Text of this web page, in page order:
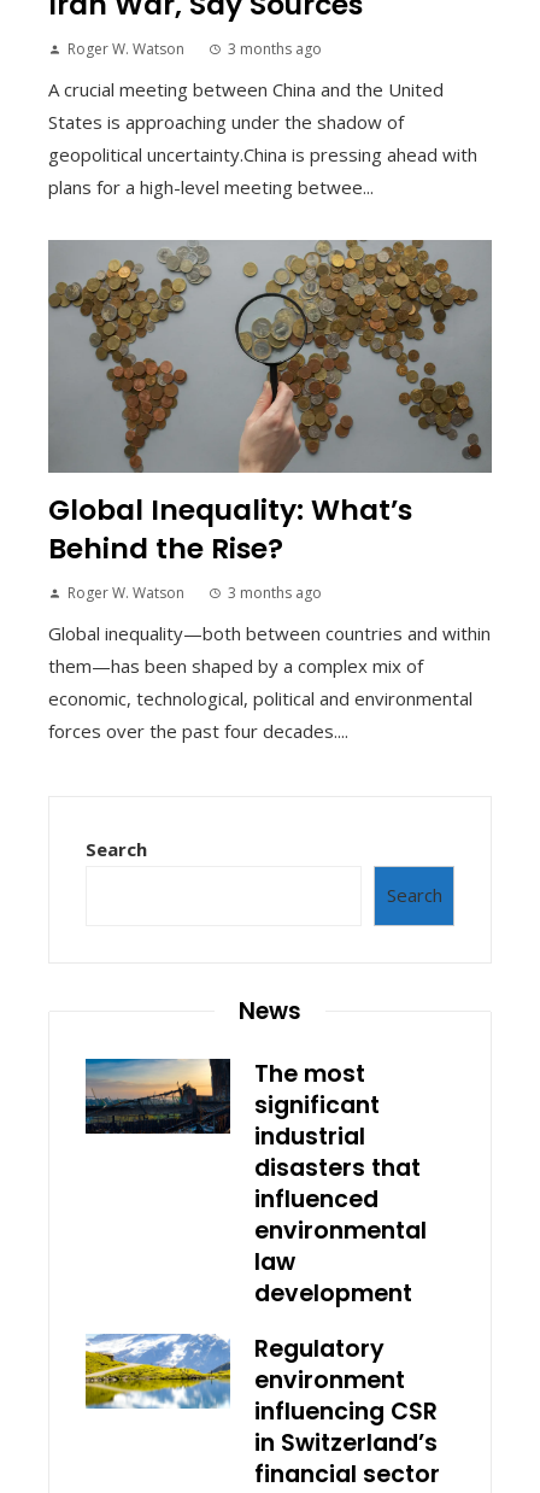
Roger W. Watson 3 months ago
A crucial meeting between China and the United
States is approaching under the shadow of
geopolitical uncertainty.China is pressing ahead with
plans for a high-level meeting betwee...
Global Inequality: What’s
Behind the Rise?
Roger W. Watson 3 months ago
Global inequality—both between countries and within
them—has been shaped by a complex mix of
economic, technological, political and environmental
forces over the past four decades....
Search
Search
News
The most
significant
industrial
disasters that
influenced
environmental
law
development
Regulatory
environment
influencing CSR
in Switzerland’s
financial sector